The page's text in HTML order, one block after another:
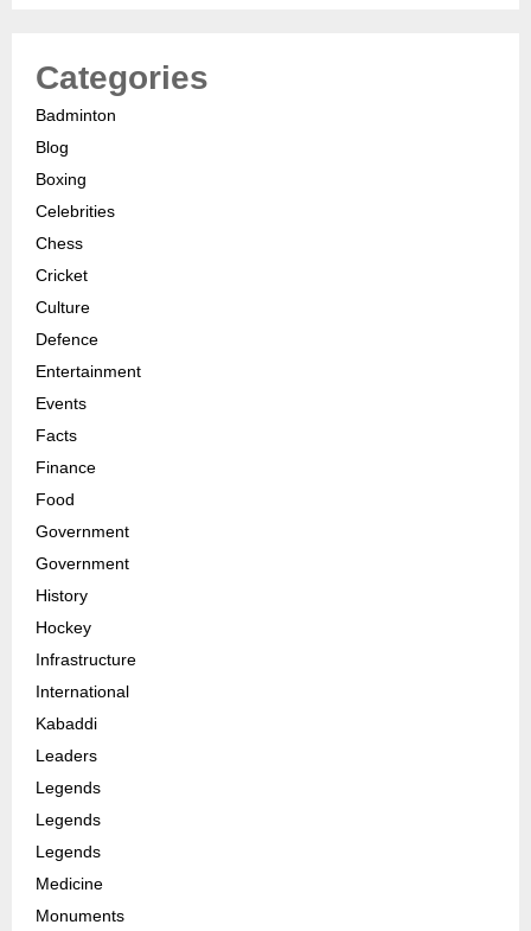
Categories
Badminton
Blog
Boxing
Celebrities
Chess
Cricket
Culture
Defence
Entertainment
Events
Facts
Finance
Food
Government
Government
History
Hockey
Infrastructure
International
Kabaddi
Leaders
Legends
Legends
Legends
Medicine
Monuments